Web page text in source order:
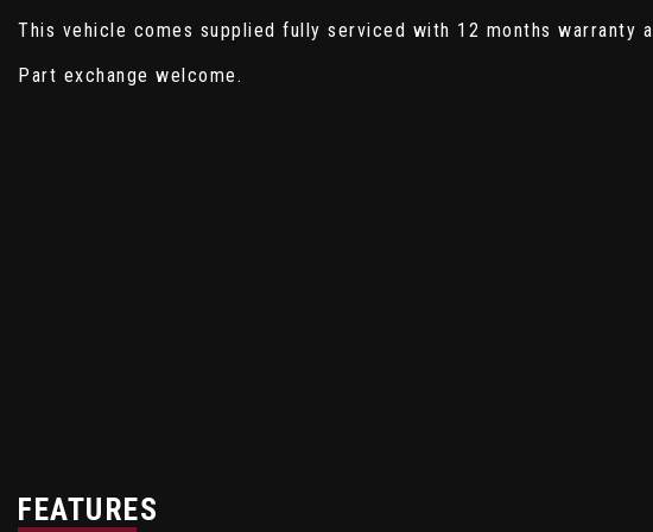
This vehicle comes supplied fully serviced with 12 months warranty
Part exchange welcome.
FEATURES